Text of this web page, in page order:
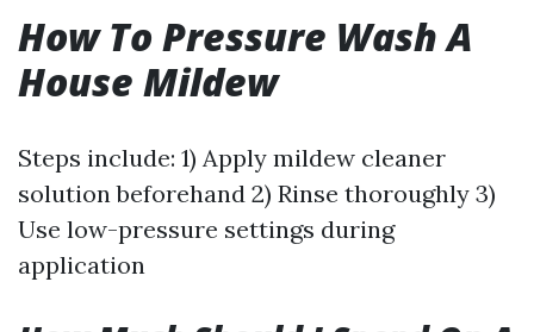
How To Pressure Wash A
House Mildew
Steps include: 1) Apply mildew cleaner
solution beforehand 2) Rinse thoroughly 3)
Use low-pressure settings during
application